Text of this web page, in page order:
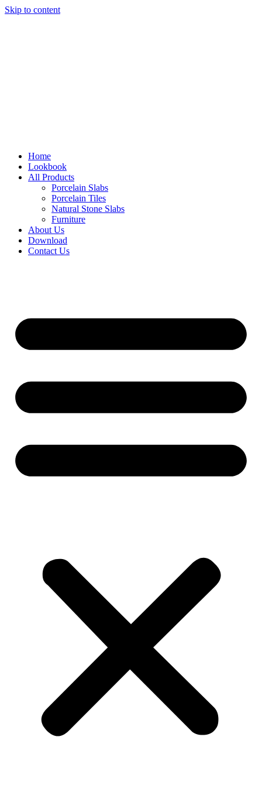
Skip to content
Home
Lookbook
All Products
Porcelain Slabs
Porcelain Tiles
Natural Stone Slabs
Furniture
About Us
Download
Contact Us